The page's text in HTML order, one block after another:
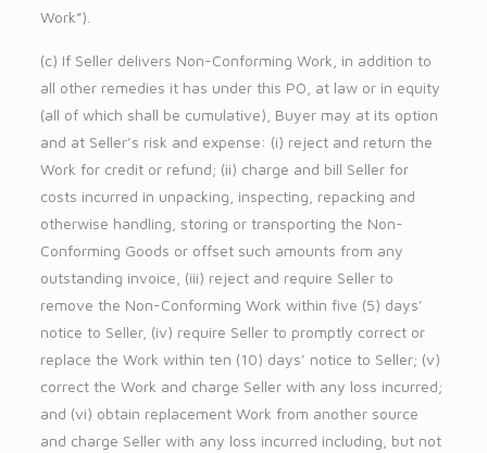
Work”).
(c) If Seller delivers Non-Conforming Work, in addition to
all other remedies it has under this PO, at law or in equity
(all of which shall be cumulative), Buyer may at its option
and at Seller’s risk and expense: (i) reject and return the
Work for credit or refund; (ii) charge and bill Seller for
costs incurred in unpacking, inspecting, repacking and
otherwise handling, storing or transporting the Non-
Conforming Goods or offset such amounts from any
outstanding invoice, (iii) reject and require Seller to
remove the Non-Conforming Work within five (5) days’
notice to Seller, (iv) require Seller to promptly correct or
replace the Work within ten (10) days’ notice to Seller; (v)
correct the Work and charge Seller with any loss incurred;
and (vi) obtain replacement Work from another source
and charge Seller with any loss incurred including, but not